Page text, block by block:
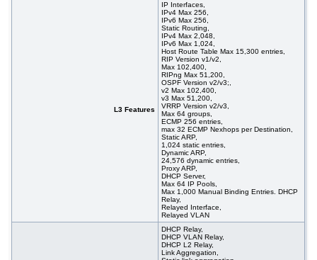
L3 Features
IP Interfaces,
IPv4 Max 256,
IPv6 Max 256,
Static Routing,
IPv4 Max 2,048,
IPv6 Max 1,024,
Host Route Table Max 15,300 entries,
RIP Version v1/v2,
Max 102,400,
RIPng Max 51,200,
OSPF Version v2/v3;,
v2 Max 102,400,
v3 Max 51,200,
VRRP Version v2/v3,
Max 64 groups,
ECMP 256 entries,
max 32 ECMP Nexhops per Destination,
Static ARP,
1,024 static entries,
Dynamic ARP,
24,576 dynamic entries,
Proxy ARP,
DHCP Server,
Max 64 IP Pools,
Max 1,000 Manual Binding Entries. DHCP
Relay,
Relayed Interface,
Relayed VLAN
DHCP Relay,
DHCP VLAN Relay,
DHCP L2 Relay,
Link Aggregation,